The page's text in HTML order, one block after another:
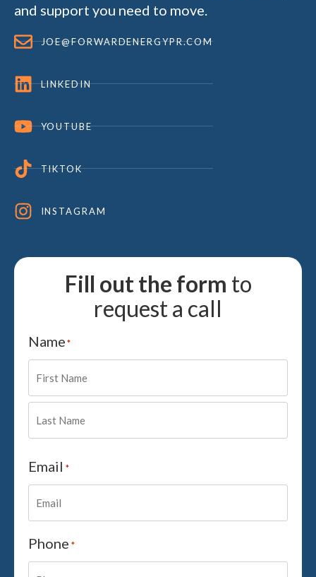
and support you need to move.
JOE@FORWARDENERGYPR.COM
LINKEDIN
YOUTUBE
TIKTOK
INSTAGRAM
Fill out the form to
request a call
Name*
Email *
Phone *